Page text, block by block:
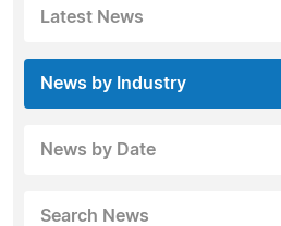
Latest News
News by Industry
News by Date
Search News